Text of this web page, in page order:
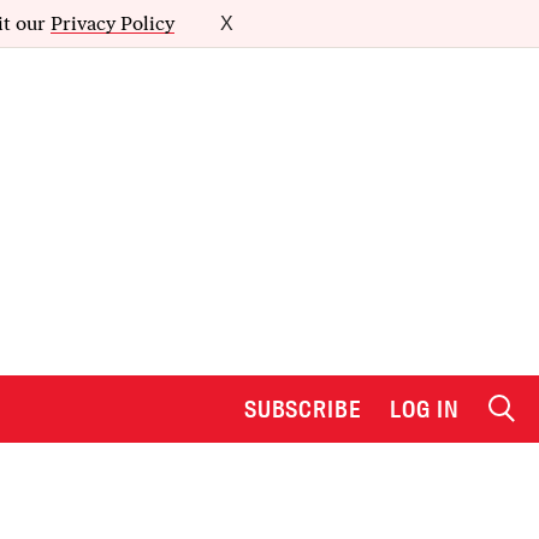
our Privacy Policy X
SUBSCRIBE LOG IN